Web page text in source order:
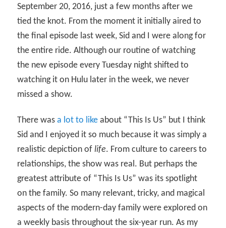
September 20, 2016, just a few months after we
tied the knot. From the moment it initially aired to
the final episode last week, Sid and I were along for
the entire ride. Although our routine of watching
the new episode every Tuesday night shifted to
watching it on Hulu later in the week, we never
missed a show.
There wasa lot to like about “This Is Us” but I think
Sid and I enjoyed it so much because it was simply a
realistic depiction oflife. From culture to careers to
relationships, the show was real. But perhaps the
greatest attribute of “This Is Us” was its spotlight
on the family. So many relevant, tricky, and magical
aspects of the modern-day family were explored on
a weekly basis throughout the six-year run. As my